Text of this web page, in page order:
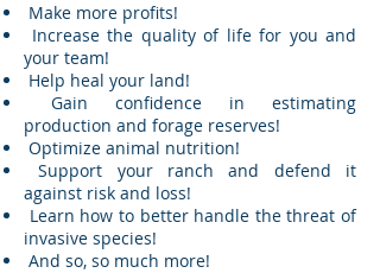
Make more profits!
Increase the quality of life for you and
your team!
Help heal your land!
Gain confidence in estimating
production and forage reserves!
Optimize animal nutrition!
Support your ranch and defend it
against risk and loss!
Learn how to better handle the threat of
invasive species!
And so, so much more!